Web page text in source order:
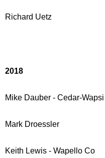
Richard Uetz
2018
Mike Dauber - Cedar-
Mark Droessler
Keith Lewis - Wapello Co